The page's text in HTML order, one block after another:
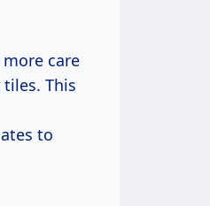
care
This
to